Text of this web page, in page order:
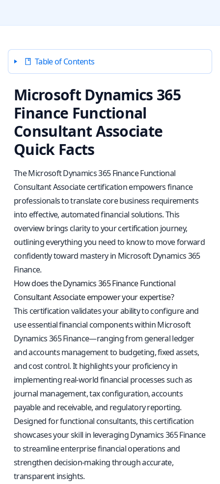
Table of Contents
Microsoft Dynamics 365
Finance Functional
Consultant Associate
Quick Facts
The Microsoft Dynamics 365 Finance Functional
Consultant Associate certification empowers finance
professionals to translate core business requirements
into effective, automated financial solutions. This
overview brings clarity to your certification journey,
outlining everything you need to know to move forward
confidently toward mastery in Microsoft Dynamics 365
Finance.
How does the Dynamics 365 Finance Functional
Consultant Associate empower your expertise?
This certification validates your ability to configure and
use essential financial components within Microsoft
Dynamics 365 Finance—ranging from general ledger
and accounts management to budgeting, fixed assets,
and cost control. It highlights your proficiency in
implementing real-world financial processes such as
journal management, tax configuration, accounts
payable and receivable, and regulatory reporting.
Designed for functional consultants, this certification
showcases your skill in leveraging Dynamics 365 Finance
to streamline enterprise financial operations and
strengthen decision-making through accurate,
transparent insights.